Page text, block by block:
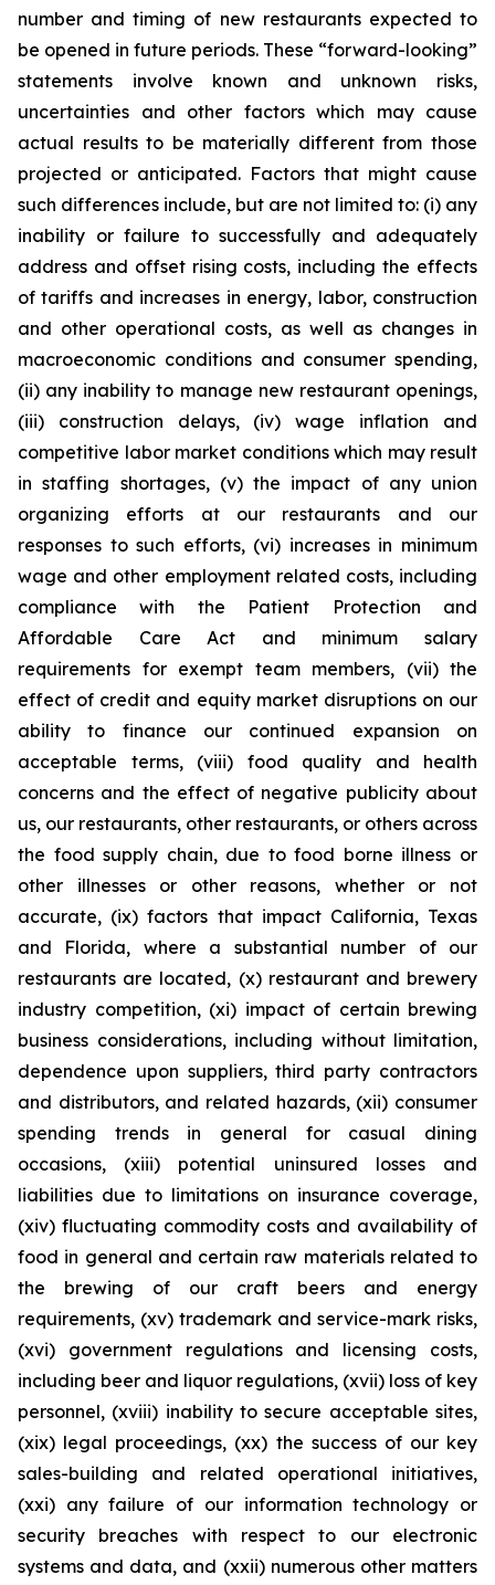
number and timing of new restaurants expected to
be opened in future periods. These “forward-looking”
statements involve known and unknown risks,
uncertainties and other factors which may cause
actual results to be materially different from those
projected or anticipated. Factors that might cause
such differences include, but are not limited to: (i) any
inability or failure to successfully and adequately
address and offset rising costs, including the effects
of tariffs and increases in energy, labor, construction
and other operational costs, as well as changes in
macroeconomic conditions and consumer spending,
(ii) any inability to manage new restaurant openings,
(iii) construction delays, (iv) wage inflation and
competitive labor market conditions which may result
in staffing shortages, (v) the impact of any union
organizing efforts at our restaurants and our
responses to such efforts, (vi) increases in minimum
wage and other employment related costs, including
compliance with the Patient Protection and
Affordable Care Act and minimum salary
requirements for exempt team members, (vii) the
effect of credit and equity market disruptions on our
ability to finance our continued expansion on
acceptable terms, (viii) food quality and health
concerns and the effect of negative publicity about
us, our restaurants, other restaurants, or others across
the food supply chain, due to food borne illness or
other illnesses or other reasons, whether or not
accurate, (ix) factors that impact California, Texas
and Florida, where a substantial number of our
restaurants are located, (x) restaurant and brewery
industry competition, (xi) impact of certain brewing
business considerations, including without limitation,
dependence upon suppliers, third party contractors
and distributors, and related hazards, (xii) consumer
spending trends in general for casual dining
occasions, (xiii) potential uninsured losses and
liabilities due to limitations on insurance coverage,
(xiv) fluctuating commodity costs and availability of
food in general and certain raw materials related to
the brewing of our craft beers and energy
requirements, (xv) trademark and service-mark risks,
(xvi) government regulations and licensing costs,
including beer and liquor regulations, (xvii) loss of key
personnel, (xviii) inability to secure acceptable sites,
(xix) legal proceedings, (xx) the success of our key
sales-building and related operational initiatives,
(xxi) any failure of our information technology or
security breaches with respect to our electronic
systems and data, and (xxii) numerous other matters